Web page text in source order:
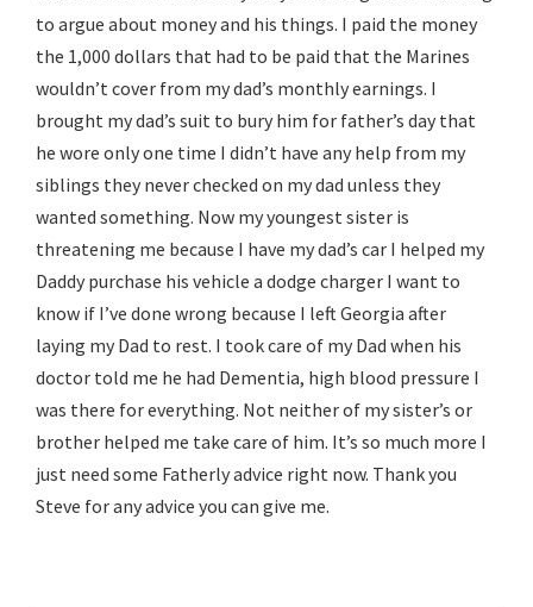
to argue about money and his things. I paid the money
the 1,000 dollars that had to be paid that the Marines
wouldn’t cover from my dad’s monthly earnings. I
brought my dad’s suit to bury him for father’s day that
he wore only one time I didn’t have any help from my
siblings they never checked on my dad unless they
wanted something. Now my youngest sister is
threatening me because I have my dad’s car I helped my
Daddy purchase his vehicle a dodge charger I want to
know if I’ve done wrong because I left Georgia after
laying my Dad to rest. I took care of my Dad when his
doctor told me he had Dementia, high blood pressure I
was there for everything. Not neither of my sister’s or
brother helped me take care of him. It’s so much more I
just need some Fatherly advice right now. Thank you
Steve for any advice you can give me.